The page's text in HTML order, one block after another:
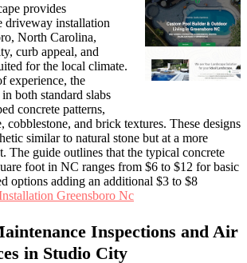
provides
driveway installation
North Carolina,
curb appeal, and
for the local climate.
experience, the
both standard slabs
concrete patterns,
cobblestone, and brick textures. These designs
similar to natural stone but at a more
The guide outlines that the typical concrete
foot in NC ranges from $6 to $12 for basic
options adding an additional $3 to $8
Greensboro Nc
Inspections and Air
in Studio City